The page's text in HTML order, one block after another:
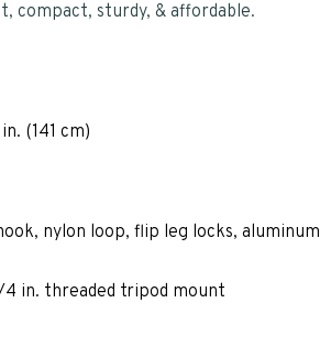
compact, sturdy, & affordable.
(141 cm)
nylon loop, flip leg locks, aluminum
4 in. threaded tripod mount